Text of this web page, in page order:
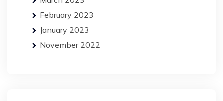
February 2023
January 2023
November 2022